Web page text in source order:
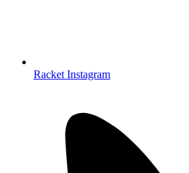
Racket Instagram